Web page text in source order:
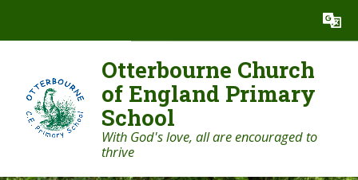
Translate
Otterbourne Church
of England Primary
School
With God's love, all are encouraged to
thrive